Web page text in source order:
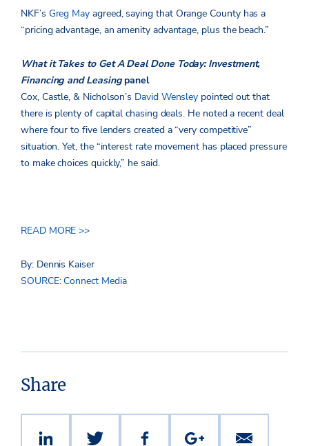
NKF’s Greg May agreed, saying that Orange County has a
“pricing advantage, an amenity advantage, plus the beach.”
What it Takes to Get A Deal Done Today: Investment,
Financing and Leasingpanel
Cox, Castle, & Nicholson’s David Wensley pointed out that
there is plenty of capital chasing deals. He noted a recent deal
where four to five lenders created a “very competitive”
situation. Yet, the “interest rate movement has placed pressure
to make choices quickly,” he said.
READ MORE >>
By: Dennis Kaiser
SOURCE: Connect Media
Share